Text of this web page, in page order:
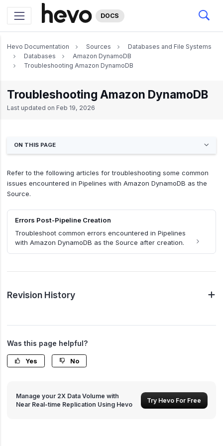
DOCS
Hevo Documentation Sources
Databases and File Systems
Databases
Amazon DynamoDB
Troubleshooting Amazon DynamoDB
Troubleshooting Amazon DynamoDB
Last updated on Feb 19, 2026
ON THIS PAGE
Refer to the following articles for troubleshooting some common
issues encountered in Pipelines with Amazon DynamoDB as the
Source.
Errors Post-Pipeline Creation
Troubleshoot common errors encountered in Pipelines
with Amazon DynamoDB as the Source after creation.
Revision History
Was this page helpful?
Yes No
Manage your 2X Data Volume with
Near Real-time Replication Using Hevo
Try Hevo For Free